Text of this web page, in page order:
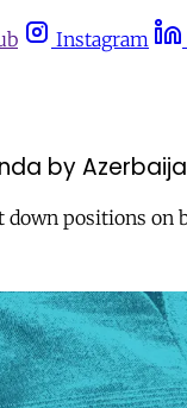
Instagram
by
down positions